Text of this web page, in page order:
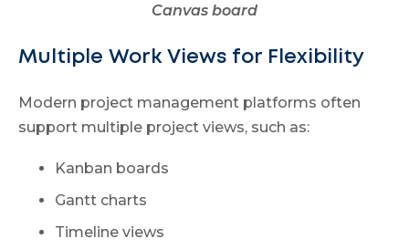
Canvas board
Multiple Work Views for Flexibility
Modern project management platforms often
support multiple project views, such as:
Kanban boards
Gantt charts
Timeline views